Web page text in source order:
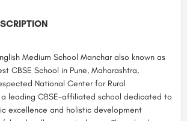
Medium School Manchar also known as
CBSE School in Pune, Maharashtra,
National Center for Rural
leading CBSE-affiliated school dedicated to
excellence and holistic development